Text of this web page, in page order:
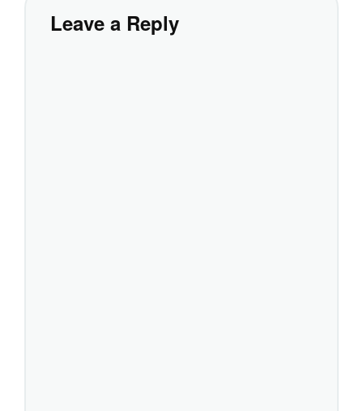
Leave a Reply